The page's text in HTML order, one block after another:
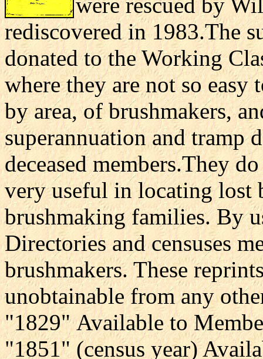
rediscovered in 1983.The
donated to the Working
where they are not so
by area, of brushmakers,
superannuation and tramp
deceased members.They
very useful in locating lost
brushmaking families. By
Directories and censuses
brushmakers. These
unobtainable from any
"1829" Available to
"1851" (census year)